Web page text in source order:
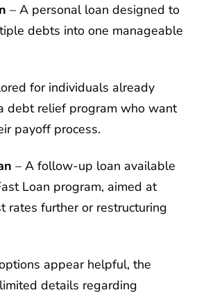
– A personal loan designed to
debts into one manageable
for individuals already
debt relief program who want
payoff process.
– A follow-up loan available
Loan program, aimed at
rates further or restructuring
appear helpful, the
details regarding